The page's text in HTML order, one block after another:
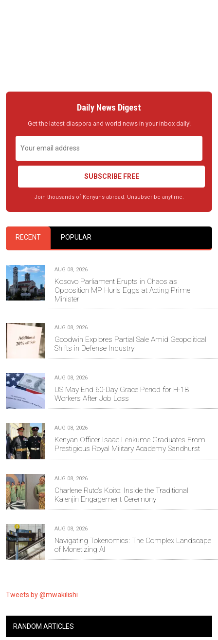
Daily News Digest
Get the latest diaspora and world news in your inbox daily!
SUBSCRIBE FREE
Join thousands of Kenyans abroad. Unsubscribe anytime.
RECENT POPULAR
AUG 08, 2026
Kosovo Parliament Erupts in Chaos as
Opposition MP Hurls Eggs at Acting Prime
Minister
AUG 08, 2026
Goodwin Explores Partial Sale Amid Geopolitical
Shifts in Defense Industry
AUG 08, 2026
US May End 60-Day Grace Period for H-1B
Workers After Job Loss
AUG 08, 2026
Kenyan Officer Isaac Lenkume Graduates From
Prestigious Royal Military Academy Sandhurst
AUG 08, 2026
Charlene Ruto’s Koito: Inside the Traditional
Kalenjin Engagement Ceremony
AUG 08, 2026
Navigating Tokenomics: The Complex Landscape
of Monetizing AI
Tweets by @mwakilishi
RANDOM ARTICLES